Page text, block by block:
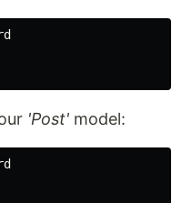
'Post' model: